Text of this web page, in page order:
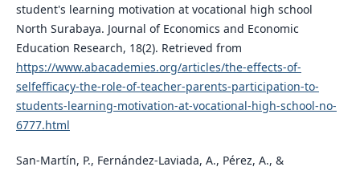
student's learning motivation at vocational high school
North Surabaya. Journal of Economics and Economic
Education Research, 18(2). Retrieved from
https://www.abacademies.org/articles/the-effects-of-
selfefficacy-the-role-of-teacher-parents-participation-to-
students-learning-motivation-at-vocational-high-school-no-
6777.html
San-Martí­n, P., Fernández-Laviada, A., Pérez, A., &